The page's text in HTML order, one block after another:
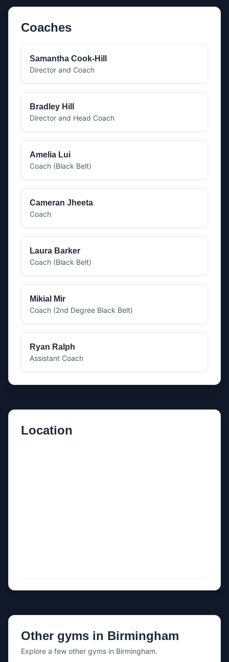
Coaches
Samantha Cook-Hill
Director and Coach
Bradley Hill
Director and Head Coach
Amelia Lui
Coach (Black Belt)
Cameran Jheeta
Coach
Laura Barker
Coach (Black Belt)
Mikial Mir
Coach (2nd Degree Black Belt)
Ryan Ralph
Assistant Coach
Location
Other gyms in Birmingham
Explore a few other gyms in Birmingham.